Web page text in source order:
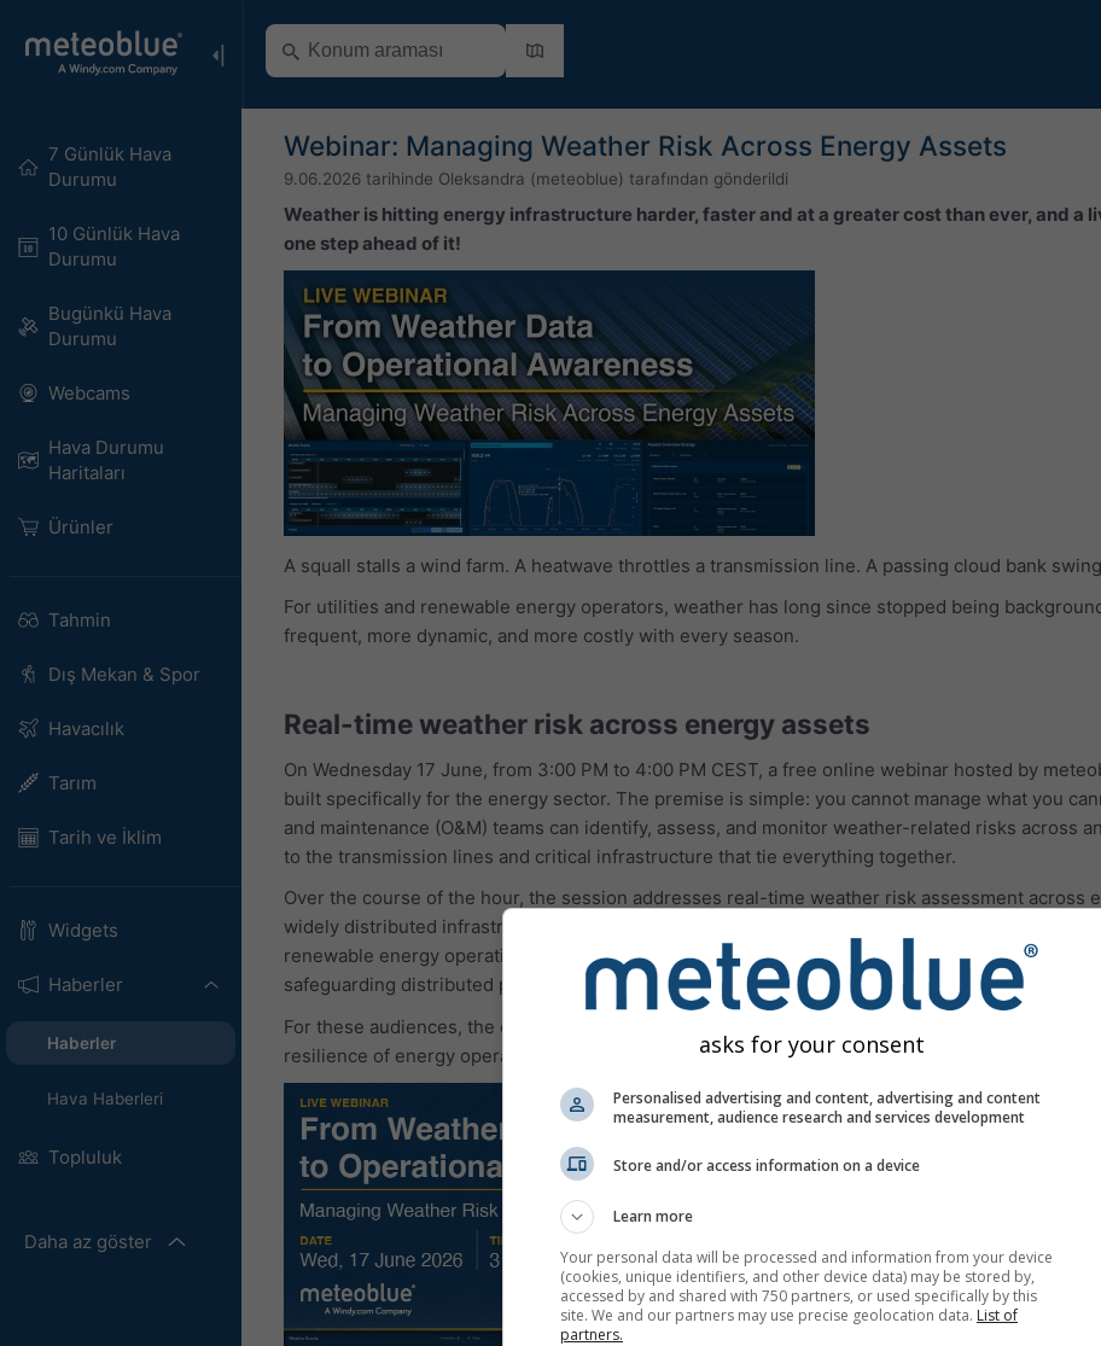
7 Günlük Hava
Durumu
10 Günlük Hava
Durumu
Bugünkü Hava
Durumu
Webcams
Hava Durumu
Haritaları​
Ürünler
Tahmin
Dış Mekan & Spor
Havacılık
Tarım
Tarih ve İklim
Widgets
Haberler
Haberler
Hava Haberleri
Topluluk
Daha az göster
Webinar: Managing Weather Risk Across Energy Assets
9.06.2026 tarihinde Oleksandra (meteoblue) tarafından gönderildi
Weather is hitting energy infrastructure harder, faster and at a greater cost than ever, and a
one step ahead of it!
A squall stalls a wind farm. A heatwave throttles a transmission line. A passing cloud bank
For utilities and renewable energy operators, weather has long since stopped being
frequent, more dynamic, and more costly with every season.
Real-time weather risk across energy assets
On Wednesday 17 June, from 3:00 PM to 4:00 PM CEST, a free online webinar hosted by
built specifically for the energy sector. The premise is simple: you cannot manage what you
and maintenance (O&M) teams can identify, assess, and monitor weather-related risks across
to the transmission lines and critical infrastructure that tie everything together.
Over the course of the hour, the session addresses real-time weather risk assessment across
widely distributed infrastructure, and support for proactive decision-making and response
renewable energy operations. It is designed for utilities, renewable energy operators, and
safeguarding distributed portfolios.
For these audiences, the conclusion is a practical one: better weather intelligence supports
resilience of energy operations.
asks for your consent
Personalised advertising and content, advertising and content
measurement, audience research and services development
Store and/or access information on a device
Learn more
Your personal data will be processed and information from your device
(cookies, unique identifiers, and other device data) may be stored by,
accessed by and shared with 750 partners, or used specifically by this
site. We and our partners may use precise geolocation data. List of
partners.